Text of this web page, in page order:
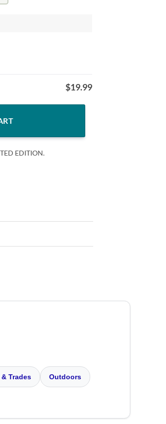
$19.99
EDITION.
Trades Outdoors